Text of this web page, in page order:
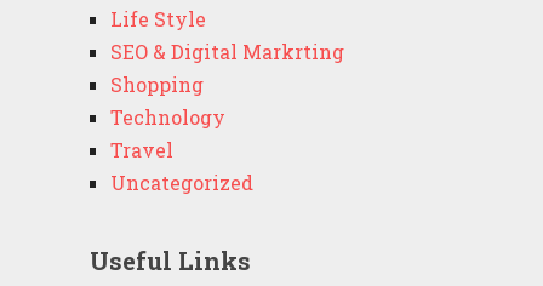
Life Style
SEO & Digital Markrting
Shopping
Technology
Travel
Uncategorized
Useful Links